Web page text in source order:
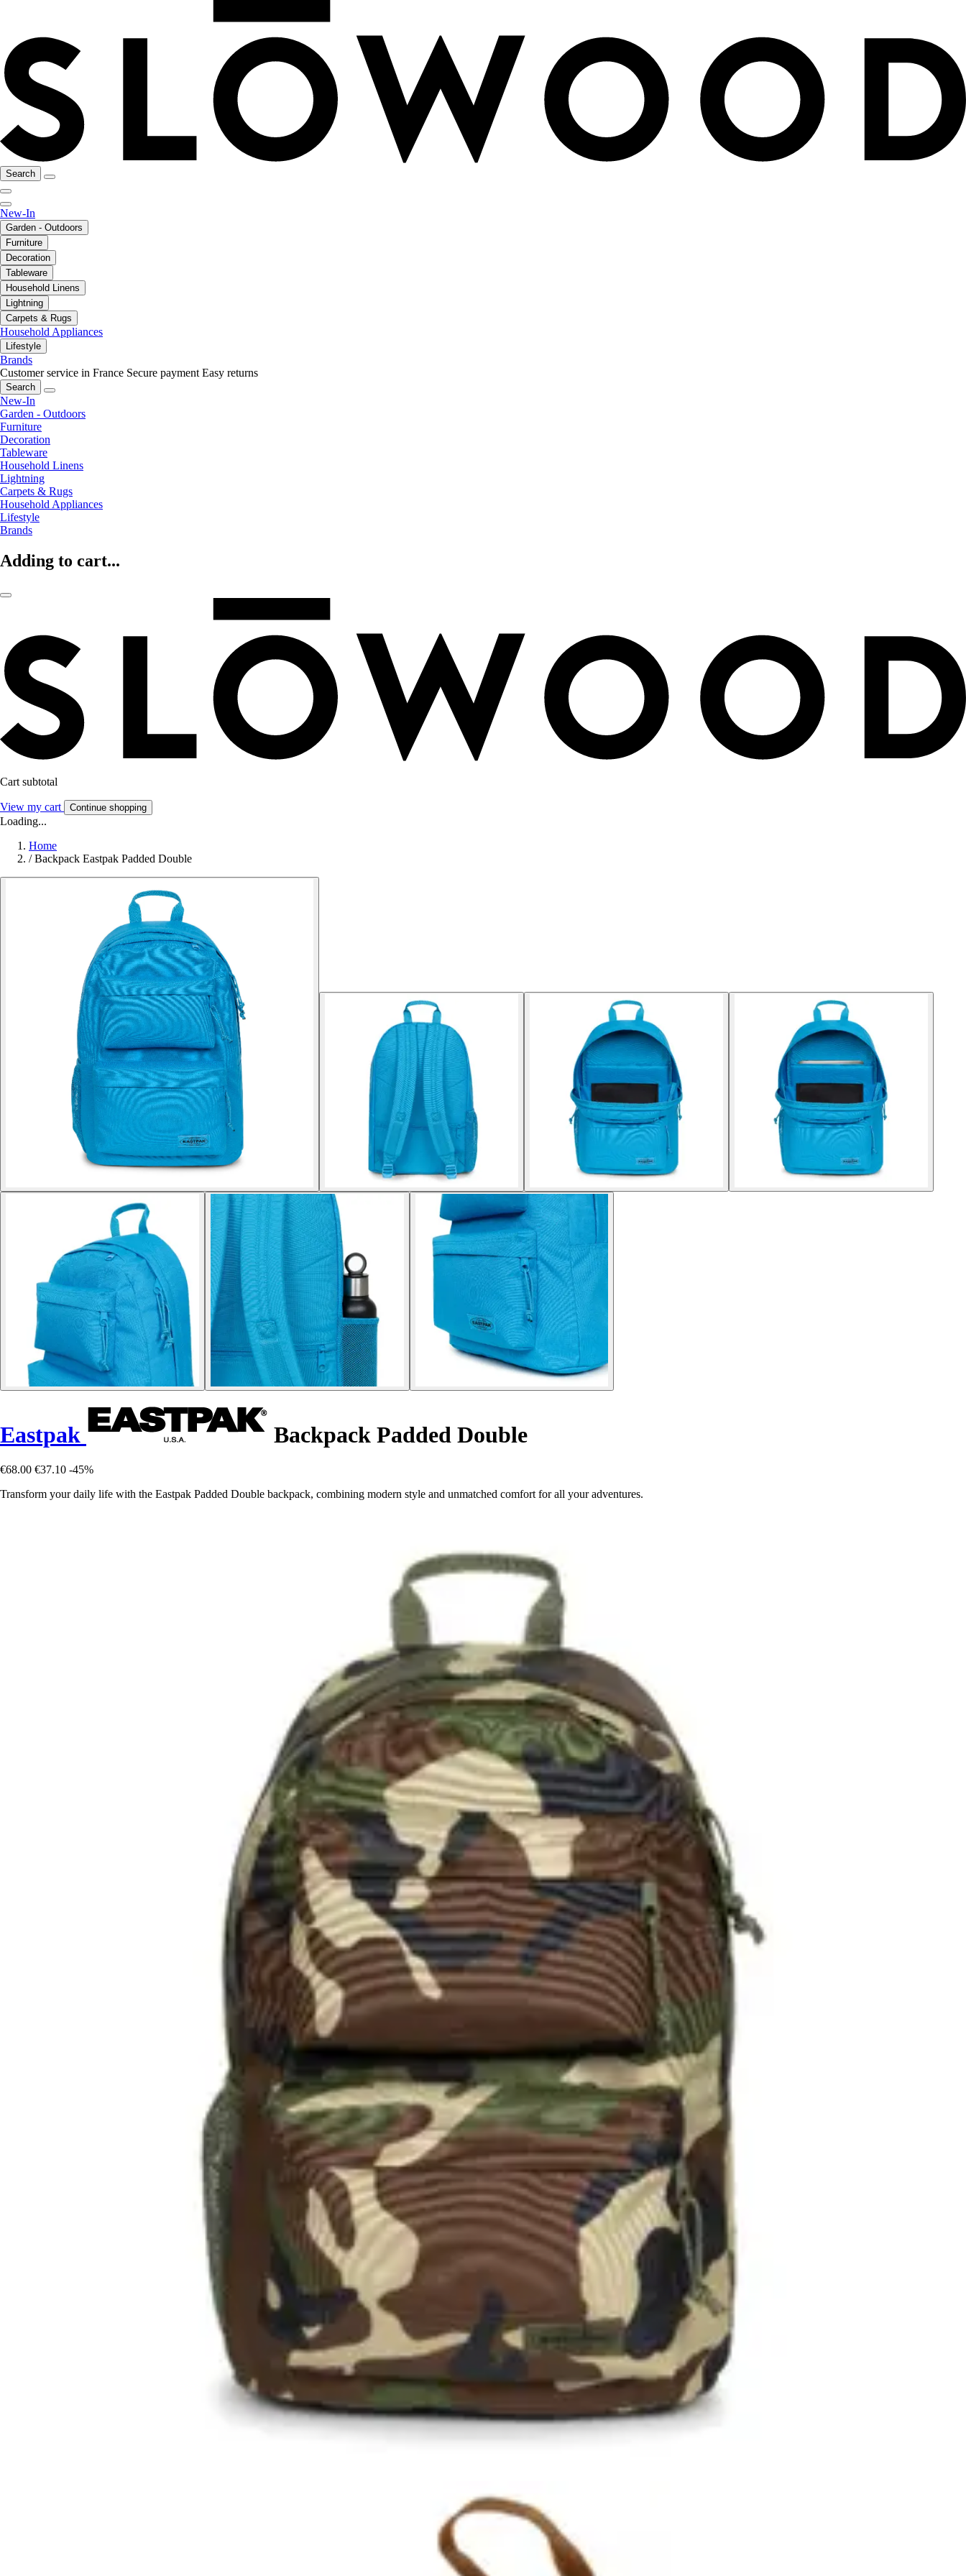
Search
New-In
Garden - Outdoors
Furniture
Decoration
Tableware
Household Linens
Lightning
Carpets & Rugs
Household Appliances
Lifestyle
Brands
Customer service in France Secure payment Easy returns
Search
New-In
Garden - Outdoors
Furniture
Decoration
Tableware
Household Linens
Lightning
Carpets & Rugs
Household Appliances
Lifestyle
Brands
Adding to cart...
Cart subtotal
View my cart Continue shopping
Loading...
Home
/ Backpack Eastpak Padded Double
Eastpak Backpack Padded Double
€68.00 €37.10 -45%
Transform your daily life with the Eastpak Padded Double backpack, combining modern style and unmatched comfort for all your adventures.